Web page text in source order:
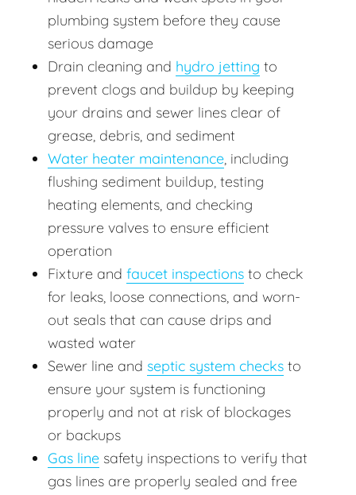
plumbing system before they cause
serious damage
Drain cleaning and hydro jetting to
prevent clogs and buildup by keeping
your drains and sewer lines clear of
grease, debris, and sediment
Water heater maintenance, including
flushing sediment buildup, testing
heating elements, and checking
pressure valves to ensure efficient
operation
Fixture and faucet inspections to check
for leaks, loose connections, and worn-
out seals that can cause drips and
wasted water
Sewer line and septic system checks to
ensure your system is functioning
properly and not at risk of blockages
or backups
Gas line safety inspections to verify that
gas lines are properly sealed and free